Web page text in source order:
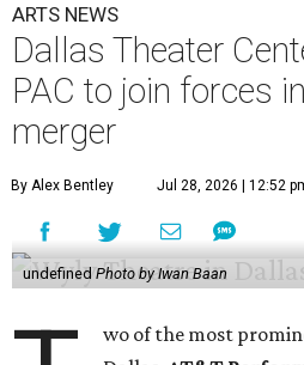
ARTS NEWS
Dallas Theater
PAC to join forces
merger
By Alex Bentley Jul 28, 2026 | 12:52
undefined Photo by Iwan Baan
wo of the most